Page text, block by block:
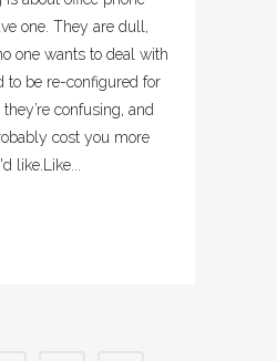
one. They are dull,
one wants to deal with
to be re-configured for
confusing, and
cost you more
like.Like...